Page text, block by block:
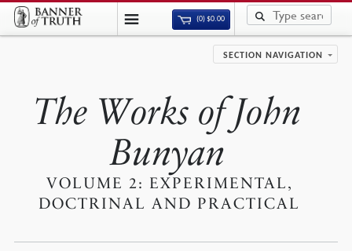
(0)$0.00
SECTION NAVIGATION
The Works of John
Bunyan
VOLUME 2: EXPERIMENTAL,
DOCTRINAL AND PRACTICAL